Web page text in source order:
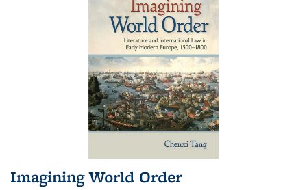
Imagining World Order